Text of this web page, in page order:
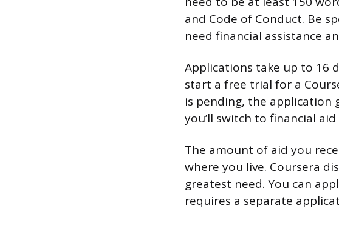
and Code of Conduct. Be
need financial assistance
Applications take up to 16
start a free trial for a
is pending, the application
you’ll switch to financial
The amount of aid you
where you live. Coursera
greatest need. You can
requires a separate